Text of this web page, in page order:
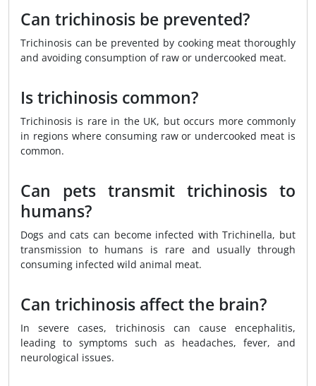
Can trichinosis be prevented?
Trichinosis can be prevented by cooking meat thoroughly
and avoiding consumption of raw or undercooked meat.
Is trichinosis common?
Trichinosis is rare in the UK, but occurs more commonly
in regions where consuming raw or undercooked meat is
common.
Can pets transmit trichinosis to
humans?
Dogs and cats can become infected with Trichinella, but
transmission to humans is rare and usually through
consuming infected wild animal meat.
Can trichinosis affect the brain?
In severe cases, trichinosis can cause encephalitis,
leading to symptoms such as headaches, fever, and
neurological issues.